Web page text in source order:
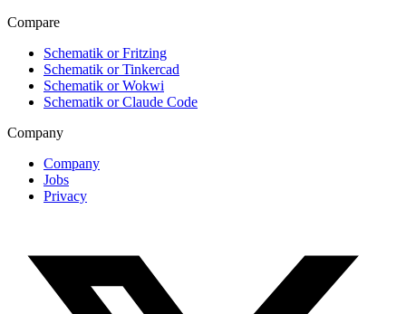
Compare
Schematik or Fritzing
Schematik or Tinkercad
Schematik or Wokwi
Schematik or Claude Code
Company
Company
Jobs
Privacy